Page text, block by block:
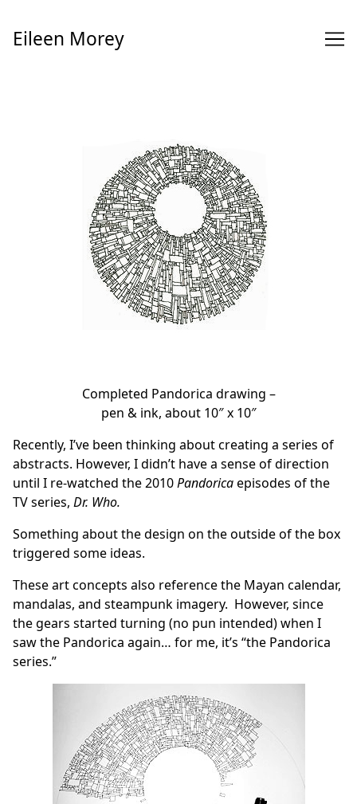
Content
Eileen Morey
Completed Pandorica drawing –
pen & ink, about 10″ x 10″
Recently, I’ve been thinking about creating a series of
abstracts. However, I didn’t have a sense of direction
until I re-watched the 2010Pandoricaepisodes of the
TV series, Dr. Who.
Something about the design on the outside of the box
triggered some ideas.
These art concepts also reference the Mayan calendar,
mandalas, and steampunk imagery. However, since
the gears started turning (no pun intended) when I
saw the Pandorica again… for me, it’s “the Pandorica
series.”